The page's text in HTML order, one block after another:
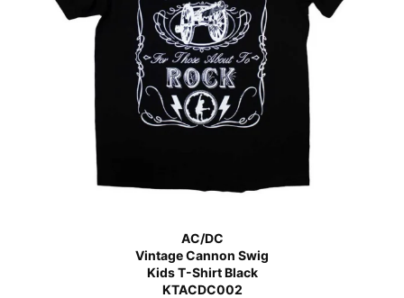
AC/DC
Vintage Cannon Swig
Kids T-Shirt Black
KTACDC002